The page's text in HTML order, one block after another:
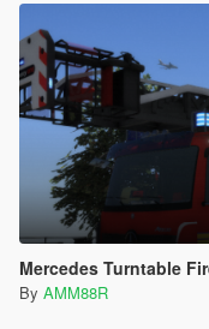
Mercedes Turntable
By AMM88R